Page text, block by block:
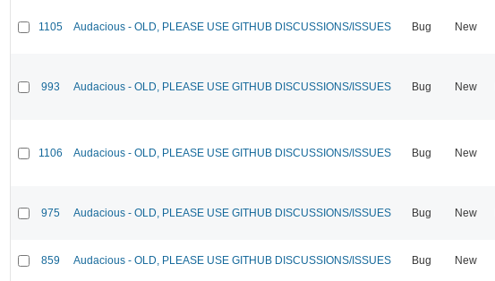
1105 Audacious - OLD, PLEASE USE GITHUB DISCUSSIONS/ISSUES Bug New
993 Audacious - OLD, PLEASE USE GITHUB DISCUSSIONS/ISSUES Bug New
1106 Audacious - OLD, PLEASE USE GITHUB DISCUSSIONS/ISSUES Bug New
975 Audacious - OLD, PLEASE USE GITHUB DISCUSSIONS/ISSUES Bug New
859 Audacious - OLD, PLEASE USE GITHUB DISCUSSIONS/ISSUES Bug New